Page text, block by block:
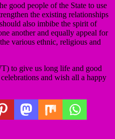
good people of the State to use
the existing relationships
also imbibe the spirit of
another and equally appeal for
various ethnic, religious and
to give us long life and good
and wish all a happy